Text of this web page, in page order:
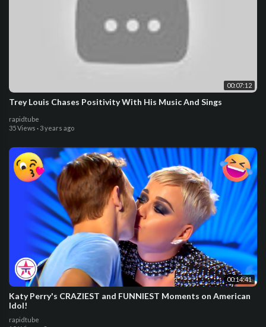
00:07:12
Trey Louis Chases Positivity With His Music And Sings
rapidtube
35 Views · 3 years ago
00:14:41
Katy Perry's CRAZIEST and FUNNIEST Moments on American
Idol!
rapidtube